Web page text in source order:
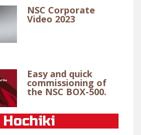
NSC Corporate
Video 2023
Easy and quick
commissioning of
the NSC BOX-500.
Hochiki